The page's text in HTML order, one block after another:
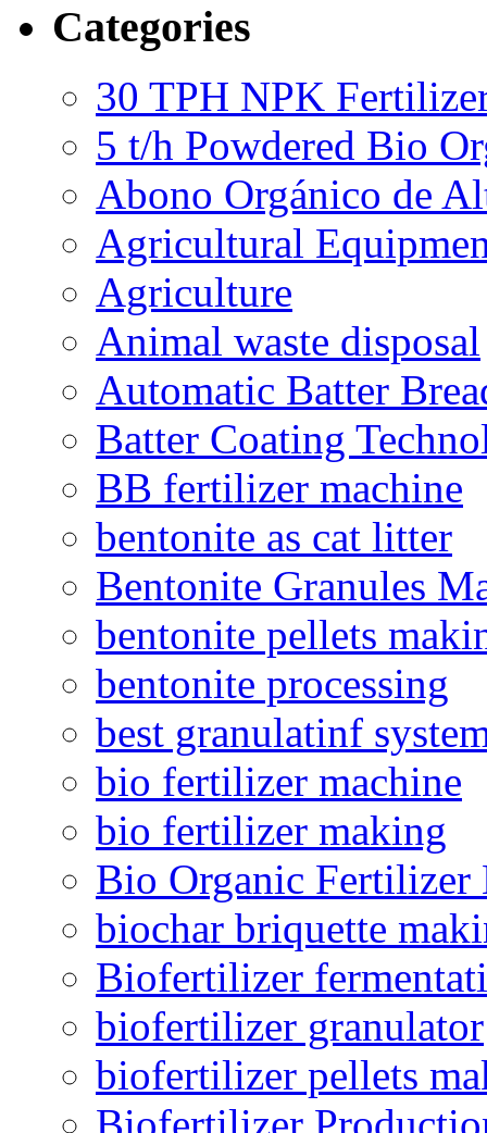
Categories
30 TPH NPK
5 t/h Powdered Bio
Abono Orgánico de
Agricultural
Agriculture
Animal waste disposal
Automatic Batter
Batter Coating
BB fertilizer machine
bentonite as cat litter
Bentonite Granules
bentonite pellets
bentonite processing
best granulatinf
bio fertilizer machine
bio fertilizer making
Bio Organic Fertilizer
biochar briquette
Biofertilizer
biofertilizer granulator
biofertilizer pellets